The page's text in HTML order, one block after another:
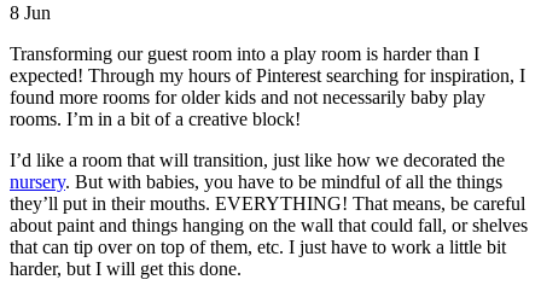
8 Jun
Transforming our guest room into a play room is harder than I
expected! Through my hours of Pinterest searching for inspiration, I
found more rooms for older kids and not necessarily baby play
rooms. I’m in a bit of a creative block!
I’d like a room that will transition, just like how we decorated the
nursery. But with babies, you have to be mindful of all the things
they’ll put in their mouths. EVERYTHING! That means, be careful
about paint and things hanging on the wall that could fall, or shelves
that can tip over on top of them, etc. I just have to work a little bit
harder, but I will get this done.